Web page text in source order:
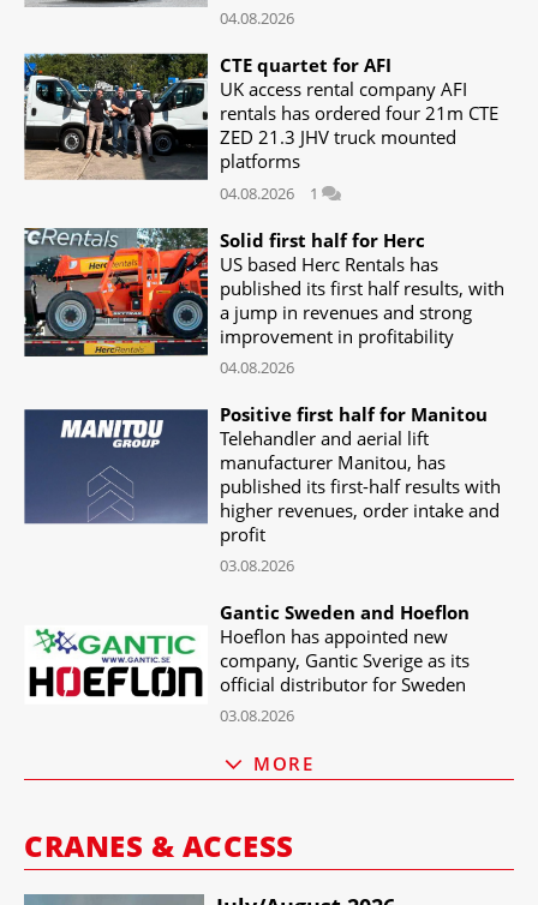
04.08.2026
CTE quartet for AFI
UK access rental company AFI
rentals has ordered four 21m CTE
ZED 21.3 JHV truck mounted
platforms
04.08.2026 1
Solid first half for Herc
US based Herc Rentals has
published its first half results, with
a jump in revenues and strong
improvement in profitability
04.08.2026
Positive first half for Manitou
Telehandler and aerial lift
manufacturer Manitou, has
published its first-half results with
higher revenues, order intake and
profit
03.08.2026
Gantic Sweden and Hoeflon
Hoeflon has appointed new
company, Gantic Sverige as its
official distributor for Sweden
03.08.2026
MORE
CRANES & ACCESS